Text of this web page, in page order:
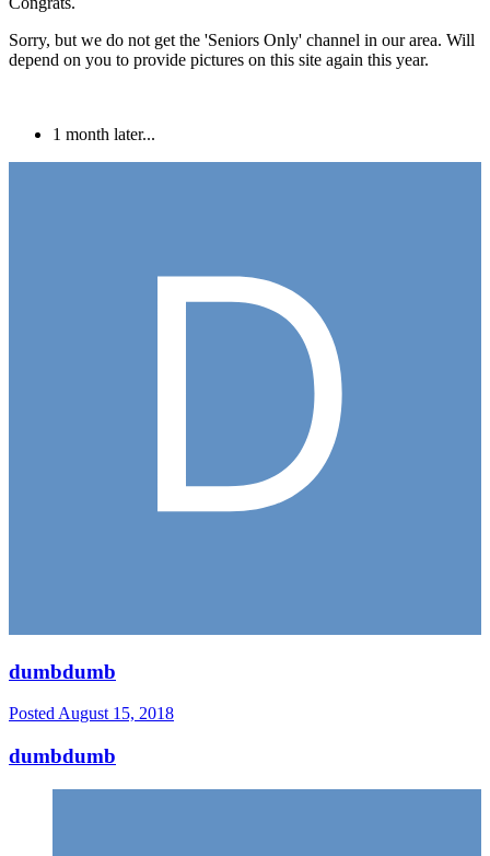
Sorry, but we do not get the 'Seniors Only' channel in our area. Will
depend on you to provide pictures on this site again this year.
1 month later...
dumbdumb
Posted August 15, 2018
dumbdumb